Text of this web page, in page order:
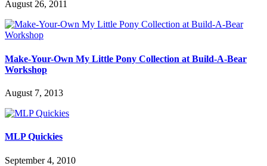
August 26, 2011
Make-Your-Own My Little Pony Collection at Build-A-Bear
Workshop
August 7, 2013
MLP Quickies
September 4, 2010